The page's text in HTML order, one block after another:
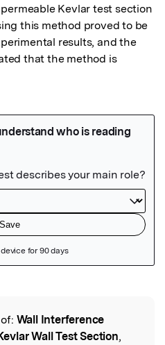
Kevlar test section
this method proved to be
results, and the
that the method is
Wall Interference
Wall Test Section,